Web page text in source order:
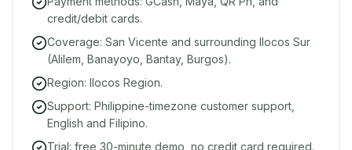
credit/debit cards.
Coverage: San Vicente and surrounding Ilocos Sur
(Alilem, Banayoyo, Bantay, Burgos).
Region: Ilocos Region.
Support: Philippine-timezone customer support,
English and Filipino.
Trial: free 30-minute demo, no credit card required.